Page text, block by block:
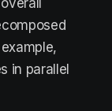
in parallel